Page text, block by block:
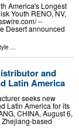
America's Longest
Youth RENO, NV,
--
Desert announced
...
and
Latin America
seeks new
Latin America for its
CHINA, August 6,
Zhejiang-based